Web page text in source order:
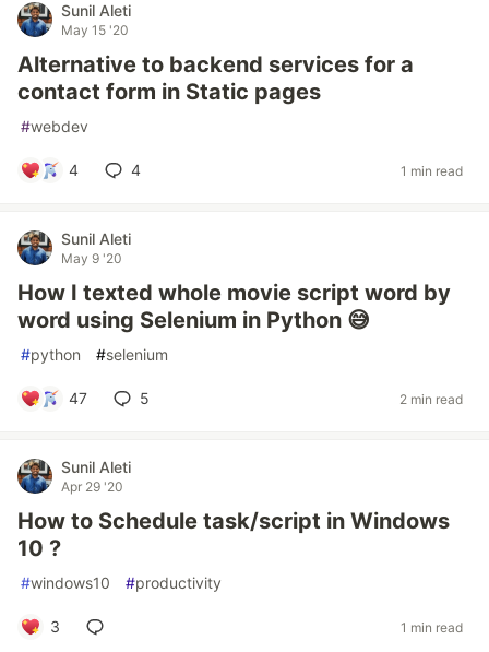
Sunil Aleti
May 15 '20
Alternative to backend services for a
contact form in Static pages
#webdev
4 4 1 min read
Sunil Aleti
May 9 '20
How I texted whole movie script word by
word using Selenium in Python 😅
#python #selenium
47 5 2 min read
Sunil Aleti
Apr 29 '20
How to Schedule task/script in Windows
10 ?
#windows10 #productivity
3 1 min read